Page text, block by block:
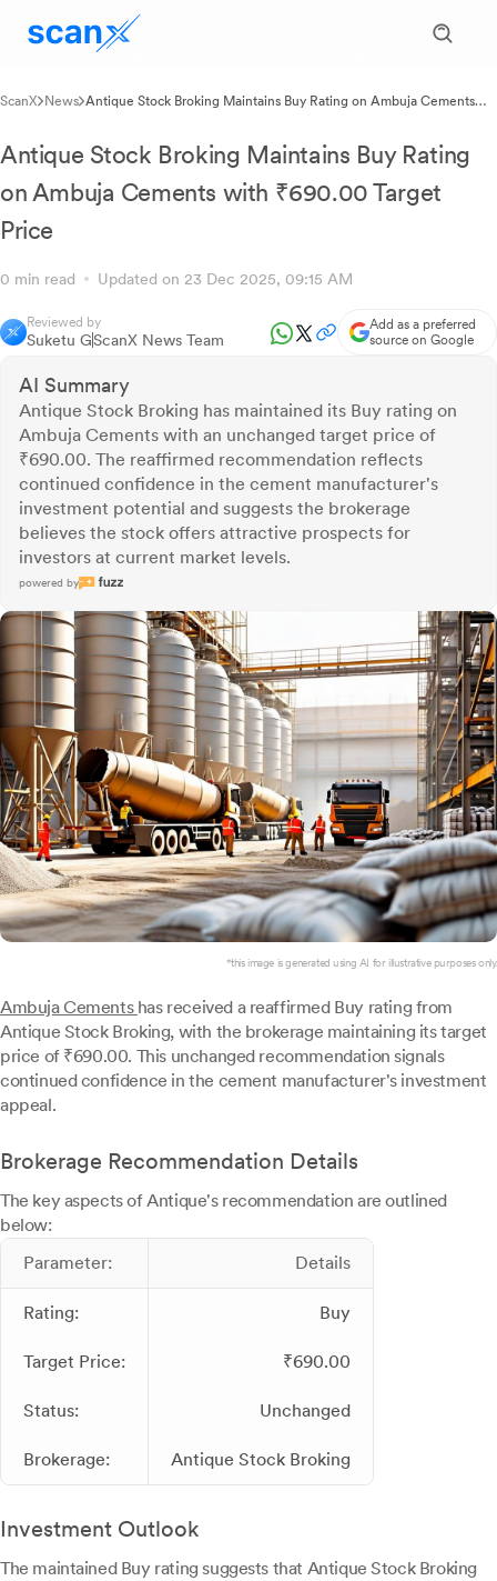
ScanX News Antique Stock Broking Maintains Buy Rating on Ambuja Cements
Antique Stock Broking Maintains Buy Rating
on Ambuja Cements with ₹690.00 Target
Price
0 min read Updated on 23 Dec 2025, 09:15 AM
Reviewed by
Suketu GScanX News Team
Add as a preferred
source on Google
AI Summary
Antique Stock Broking has maintained its Buy rating on
Ambuja Cements with an unchanged target price of
₹690.00. The reaffirmed recommendation reflects
continued confidence in the cement manufacturer's
investment potential and suggests the brokerage
believes the stock offers attractive prospects for
investors at current market levels.
powered by
*this image is generated using AI for illustrative purposes only.
Ambuja Cements has received a reaffirmed Buy rating from
Antique Stock Broking, with the brokerage maintaining its target
price of ₹690.00. This unchanged recommendation signals
continued confidence in the cement manufacturer's investment
appeal.
Brokerage Recommendation Details
The key aspects of Antique's recommendation are outlined
below:
Parameter:
Details
Rating: Buy
Target Price: ₹690.00
Status: Unchanged
Brokerage: Antique Stock Broking
Investment Outlook
The maintained Buy rating suggests that Antique Stock Broking